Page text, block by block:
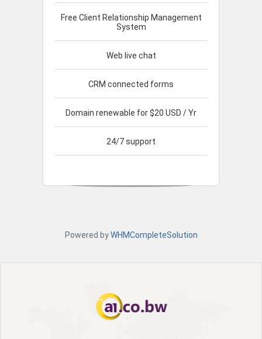
Free Client Relationship Management
System
Web live chat
CRM connected forms
Domain renewable for $20 USD / Yr
24/7 support
Powered byWHMCompleteSolution